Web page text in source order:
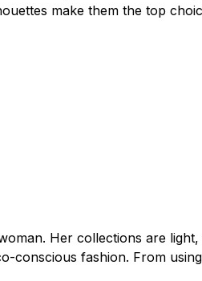
make them the top
Her collections are
conscious fashion. From